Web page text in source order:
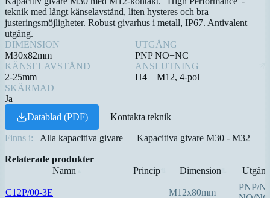
teknik med långt känselavstånd, liten hysteres och bra
justeringsmöjligheter. Robust givarhus i metall, IP67. Antivalent
utgång.
DIMENSION
M30x82mm
UTGÅNG
PNP NO+NC
KÄNSELAVSTÅND
2-25mm
ANSLUTNING
H4 – M12, 4-pol
SKÄRMAD
Ja
Datablad (PDF)
Kontakta teknik
Finns i: Alla kapacitiva givare Kapacitiva givare M30 - M32
Relaterade produkter
Namn
Princip⇅ Dimension Utgång
C12P/00-3E M12x80mm
PNP/